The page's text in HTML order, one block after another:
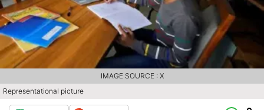
Representational picture
IMAGE SOURCE : X